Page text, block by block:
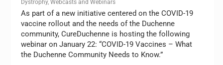
Dystrophy,Webcasts and Webinars
As part of a new initiative centered on the COVID-19
vaccine rollout and the needs of the Duchenne
community, CureDuchenne is hosting the following
webinar on January 22: “COVID-19 Vaccines – What
the Duchenne Community Needs to Know.”